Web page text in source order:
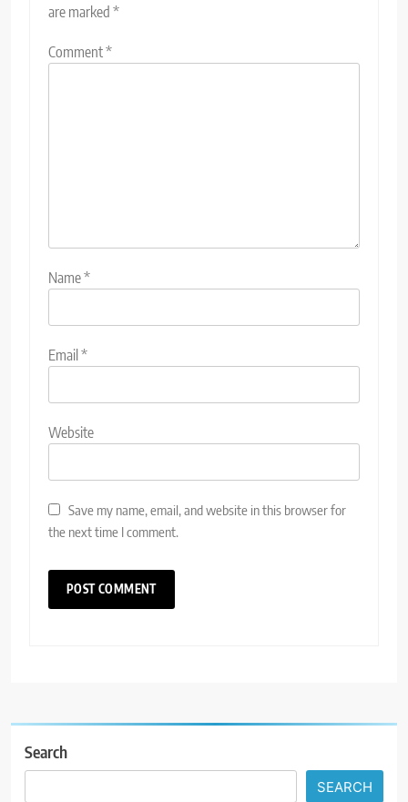
are marked *
Comment*
Name*
Email*
Website
Save my name, email, and website in this browser for
the next time I comment.
Search
SEARCH